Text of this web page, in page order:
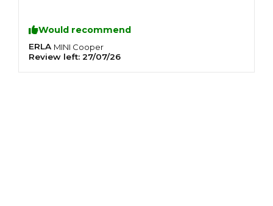
Would recommend
ERLA MINI Cooper
Review left: 27/07/26